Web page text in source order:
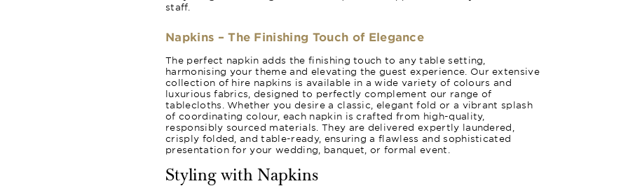
staff.
Napkins – The Finishing Touch of Elegance
The perfect napkin adds the finishing touch to any table setting,
harmonising your theme and elevating the guest experience. Our extensive
collection of hire napkins is available in a wide variety of colours and
luxurious fabrics, designed to perfectly complement our range of
tablecloths. Whether you desire a classic, elegant fold or a vibrant splash
of coordinating colour, each napkin is crafted from high-quality,
responsibly sourced materials. They are delivered expertly laundered,
crisply folded, and table-ready, ensuring a flawless and sophisticated
presentation for your wedding, banquet, or formal event.
Styling with Napkins